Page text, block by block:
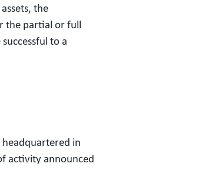
the
the partial or full
to a
in
activity announced